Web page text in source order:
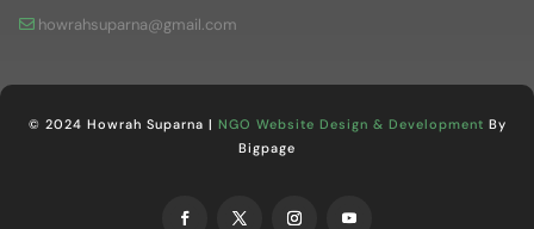
howrahsuparna@gmail.com
© 2024 Howrah Suparna | NGO Website Design & Development By
Bigpage